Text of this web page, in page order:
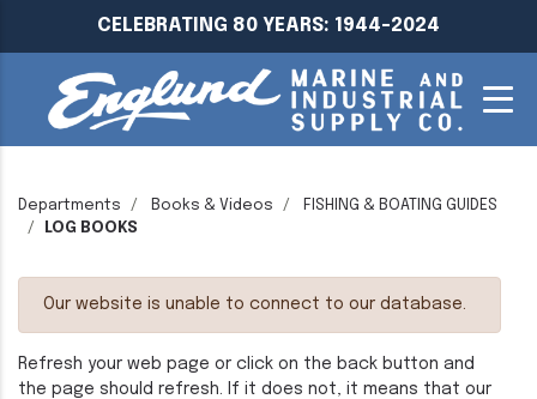
CELEBRATING 80 YEARS: 1944-2024
Departments Books & Videos
FISHING & BOATING GUIDES
LOG BOOKS
Our website is unable to connect to our database.
Refresh your web page or click on the back button and
the page should refresh. If it does not, it means that our